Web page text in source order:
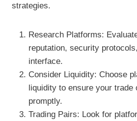
strategies.
Research Platforms:
reputation, security
interface.
Consider Liquidity: Choose
liquidity to ensure your trade
promptly.
Trading Pairs: Look for